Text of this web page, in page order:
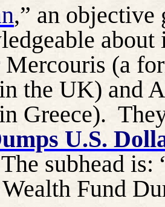
,” an
Mercouris (a
the UK) and
Greece).
U.S.
subhead
Fund